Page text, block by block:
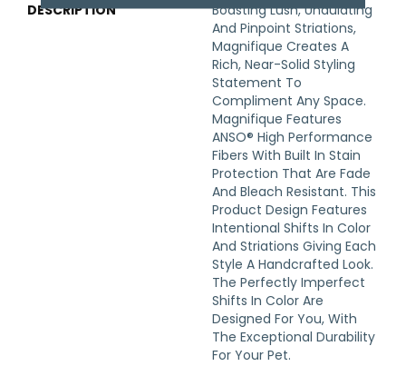
DESCRIPTION
Boasting Lush, Undulating
And Pinpoint Striations,
Magnifique Creates A
Rich, Near-Solid Styling
Statement To
Compliment Any Space.
Magnifique Features
ANSO® High Performance
Fibers With Built In Stain
Protection That Are Fade
And Bleach Resistant. This
Product Design Features
Intentional Shifts In Color
And Striations Giving Each
Style A Handcrafted Look.
The Perfectly Imperfect
Shifts In Color Are
Designed For You, With
The Exceptional Durability
For Your Pet.